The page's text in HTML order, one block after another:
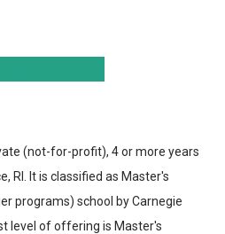
(not-for-profit), 4 or more years
RI. It is classified as Master's
programs) school by Carnegie
level of offering is Master's